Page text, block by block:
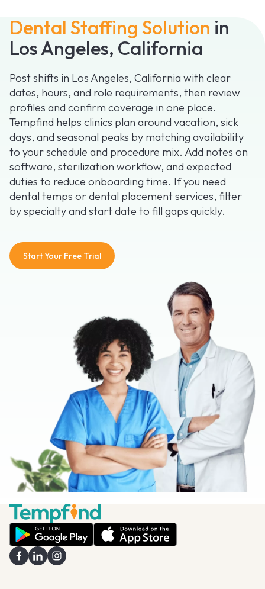
Dental Staffing Solution in
Los Angeles, California
Post shifts in Los Angeles, California with clear
dates, hours, and role requirements, then review
profiles and confirm coverage in one place.
Tempfind helps clinics plan around vacation, sick
days, and seasonal peaks by matching availability
to your schedule and procedure mix. Add notes on
software, sterilization workflow, and expected
duties to reduce onboarding time. If you need
dental temps or dental placement services, filter
by specialty and start date to fill gaps quickly.
Start Your Free Trial